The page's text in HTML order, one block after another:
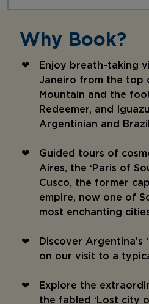
Why Book?
Enjoy breath-taking
Janeiro from the top
Mountain and the
Redeemer, and
Argentinian and
Guided tours of
Aires, the ‘Paris of
Cusco, the former
empire, now one of
most enchanting
Discover Argentina’s
on our visit to a
Explore the
the fabled ‘Lost city